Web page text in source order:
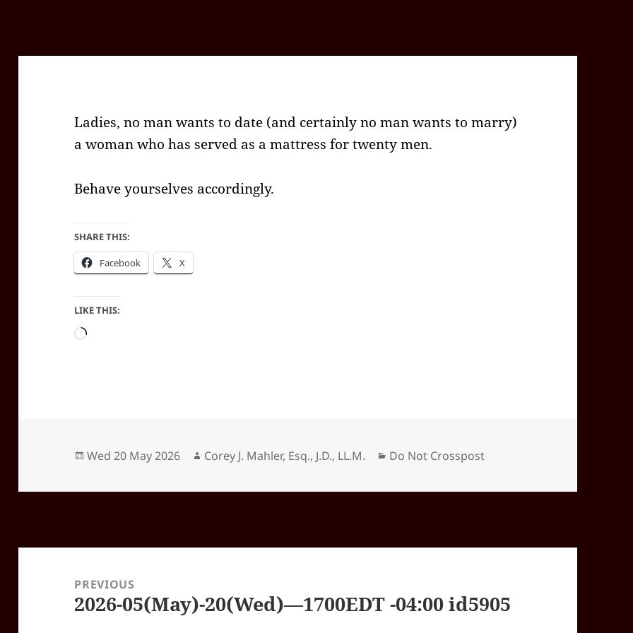
Ladies, no man wants to date (and certainly no man wants to marry)
a woman who has served as a mattress for twenty men.
Behave yourselves accordingly.
SHARE THIS:
Facebook X
LIKE THIS:
Loading…
Posted
Wed 20 May 2026 Author
Corey J. Mahler, Esq., J.D., LL.M. Categories
Do Not Crosspost
navigationPREVIOUS
Previous
2026-05(May)-20(Wed)—1700EDT -04:00 id5905